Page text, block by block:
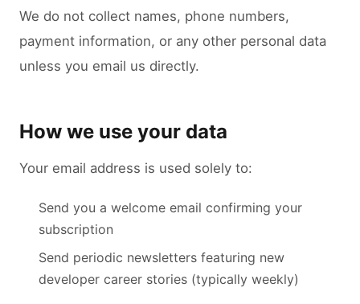
We do not collect names, phone numbers,
payment information, or any other personal data
unless you email us directly.
How we use your data
Your email address is used solely to:
Send you a welcome email confirming your
subscription
Send periodic newsletters featuring new
developer career stories (typically weekly)